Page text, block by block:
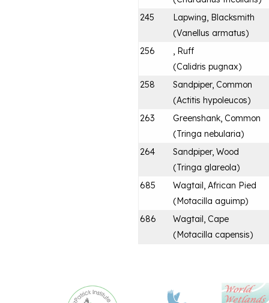
245
Lapwing, Blacksmith
(Vanellus armatus)
256
, Ruff
(Calidris pugnax)
258
Sandpiper, Common
(Actitis hypoleucos)
263
Greenshank, Common
(Tringa nebularia)
264
Sandpiper, Wood
(Tringa glareola)
685
Wagtail, African Pied
(Motacilla aguimp)
686
Wagtail, Cape
(Motacilla capensis)